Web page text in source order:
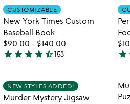
Item not in your
CUSTOMIZABLE
New York Times Custom
Baseball Book
$90.00 - $140.00
4.7
out
of
star star star star star_half153
4
out
of
star
Item not in your
NEW STYLES ADDED!
Murder Mystery Jigsaw